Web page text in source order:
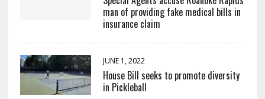
man of providing fake medical bills in
insurance claim
JUNE 1, 2022
House Bill seeks to promote diversity
in Pickleball